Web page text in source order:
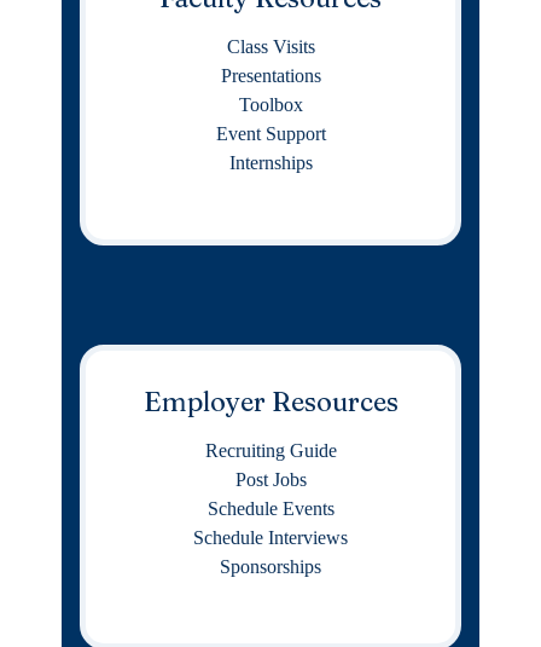
Class Visits
Presentations
Toolbox
Event Support
Internships
Employer Resources
Recruiting Guide
Post Jobs
Schedule Events
Schedule Interviews
Sponsorships